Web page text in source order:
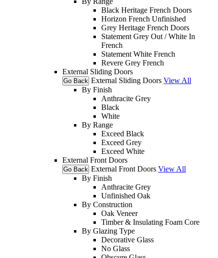
Black Heritage French Doors
Horizon French Unfinished
Grey Heritage French Doors
Statement Grey Out / White In
French
Statement White French
Revere Grey French
External Sliding Doors
Go Back External Sliding Doors View All
By Finish
Anthracite Grey
Black
White
By Range
Exceed Black
Exceed Grey
Exceed White
External Front Doors
Go Back External Front Doors View All
By Finish
Anthracite Grey
Unfinished Oak
By Construction
Oak Veneer
Timber & Insulating Foam Core
By Glazing Type
Decorative Glass
No Glass